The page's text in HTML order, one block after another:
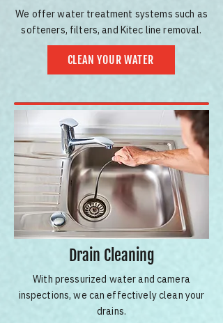
We offer water treatment systems such as
softeners, filters, and Kitec line removal.
CLEAN YOUR WATER
Drain Cleaning
With pressurized water and camera
inspections, we can effectively clean your
drains.